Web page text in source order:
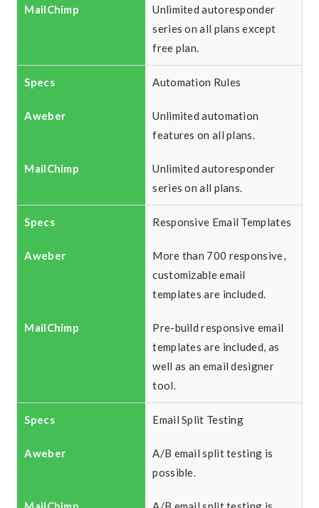
Unlimited autoresponder
series on all plans except
free plan.
Automation Rules
Unlimited automation
features on all plans.
Unlimited autoresponder
series on all plans.
Responsive Email Templates
More than 700 responsive,
customizable email
templates are included.
Pre-build responsive email
templates are included, as
well as an email designer
tool.
Email Split Testing
A/B email split testing is
possible.